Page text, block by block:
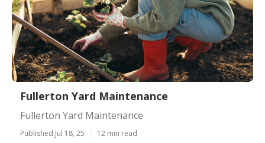
Fullerton Yard Maintenance
Fullerton Yard Maintenance
Published Jul 18, 25 12 min read